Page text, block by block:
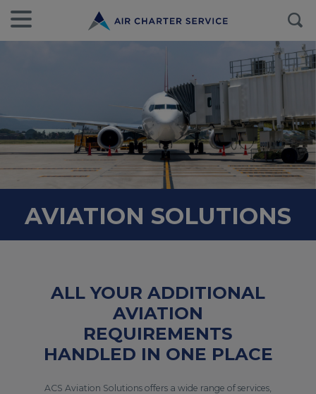
AVIATION SOLUTIONS
ALL YOUR ADDITIONAL
AVIATION
REQUIREMENTS
HANDLED IN ONE PLACE
ACS Aviation Solutions offers a wide range of services,